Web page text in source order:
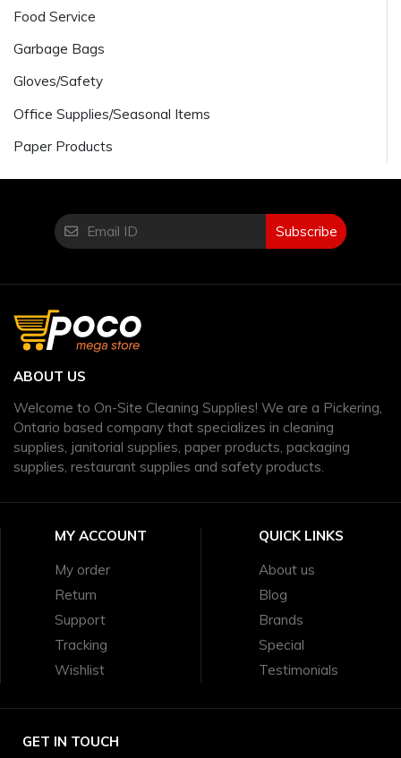
Food Service
Garbage Bags
Gloves/Safety
Office Supplies/Seasonal Items
Paper Products
Subscribe
ABOUT US
Welcome to On-Site Cleaning Supplies! We are a Pickering,
Ontario based company that specializes in cleaning
supplies, janitorial supplies, paper products, packaging
supplies, restaurant supplies and safety products.
MY ACCOUNT
My order
Return
Support
Tracking
Wishlist
QUICK LINKS
About us
Blog
Brands
Special
Testimonials
GET IN TOUCH